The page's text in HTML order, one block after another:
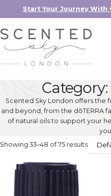
Start Your Journey With
Category:
Scented Sky London offers the
and beyond, from the dōTERRA
of natural oils to support your
Showing 33–48 of 75 results